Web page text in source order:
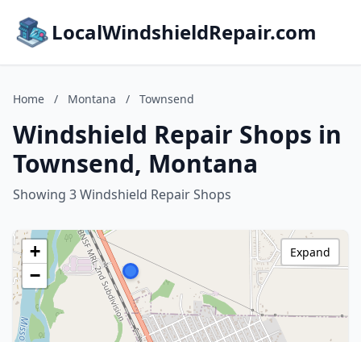
LocalWindshieldRepair.com
Home / Montana / Townsend
Windshield Repair Shops in
Townsend, Montana
Showing 3 Windshield Repair Shops
+
−
Expand